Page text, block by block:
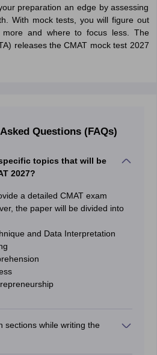
preparation an edge by assessing
With mock tests, you will figure out
and where to focus less. The
releases the CMAT mock test 2027
Questions (FAQs)
topics that will be
2027?
a detailed CMAT exam
the paper will be divided into
and Data Interpretation
sections while writing the